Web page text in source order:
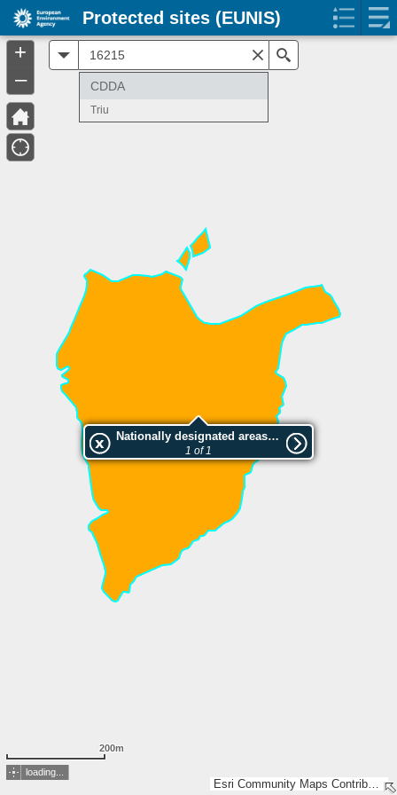
Esri Community Maps Contributors, IGN 2025 - Esri France 2025, Esri, TomTom, Garmin, GeoTechnologies, Inc, METI/NASA, USGS
Nationally designated areas (NatDA) - Large scale viewing:Triu
1 of 1
200m
loading...
+
–
CDDA
Triu
Protected sites (EUNIS)